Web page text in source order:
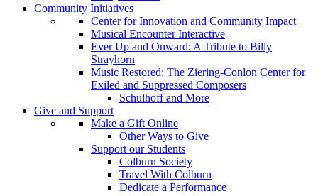
Community Initiatives
Center for Innovation and Community Impact
Musical Encounter Interactive
Ever Up and Onward: A Tribute to Billy
Strayhorn
Music Restored: The Ziering-Conlon Center for
Exiled and Suppressed Composers
Schulhoff and More
Give and Support
Make a Gift Online
Other Ways to Give
Support our Students
Colburn Society
Travel With Colburn
Dedicate a Performance